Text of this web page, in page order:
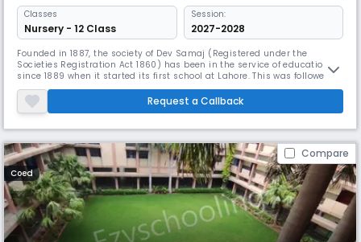
Classes
Nursery - 12 Class
Session:
2027-2028
Founded in 1887, the society of Dev Samaj (Registered under the
Societies Registration Act 1860) has been in the service of education
since 1889 when it started its first school at Lahore. This was followed
by a Boys school at Moga (1889) and a Girls school at Ferozepore
(1900). Education from Nursery to M.A. and M.Ed. There is a Model
School, a High School for Girl, an Arts College, a Science Coll
Request a Callback
Compare
Coed